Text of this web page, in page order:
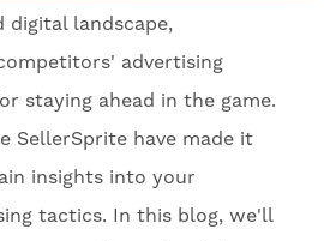
digital landscape,
advertising
staying ahead in the game.
SellerSprite have made it
insights into your
tactics. In this blog, we'll